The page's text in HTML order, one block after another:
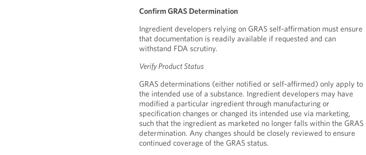
Confirm GRAS Determination
Ingredient developers relying on GRAS self-affirmation must ensure
that documentation is readily available if requested and can
withstand FDA scrutiny.
Verify Product Status
GRAS determinations (either notified or self-affirmed) only apply to
the intended use of a substance. Ingredient developers may have
modified a particular ingredient through manufacturing or
specification changes or changed its intended use via marketing,
such that the ingredient as marketed no longer falls within the GRAS
determination. Any changes should be closely reviewed to ensure
continued coverage of the GRAS status.